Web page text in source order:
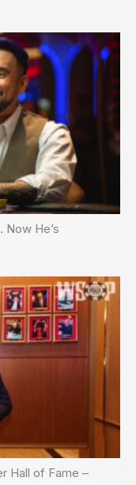
Now He’s
Hall of Fame –